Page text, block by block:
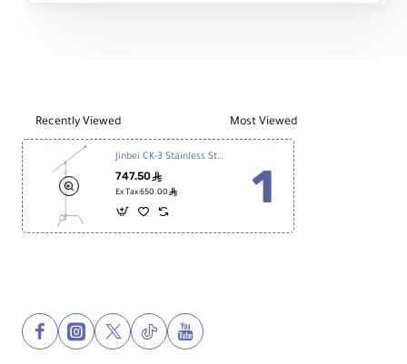
Recently Viewed Most Viewed
Jinbei CK-3 Stainless Steel Boom C-Stand
747.50ê
Ex Tax:650.00 ê